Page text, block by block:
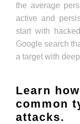
the average
active and
start with
Google search
a target with
Learn
common
attacks.